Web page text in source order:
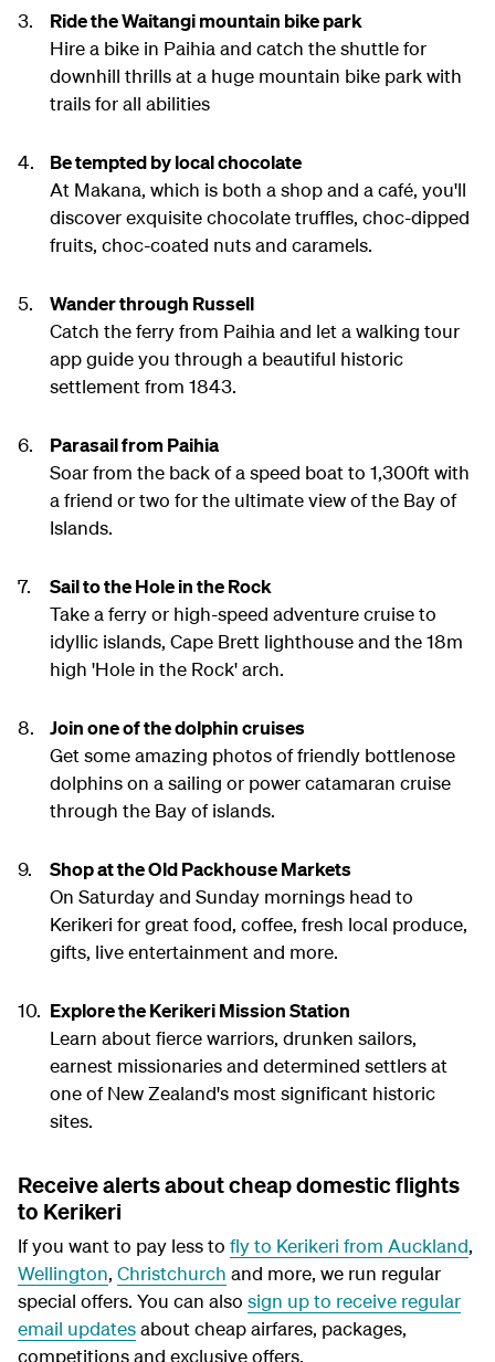
Ride the Waitangi mountain bike park
Hire a bike in Paihia and catch the shuttle for
downhill thrills at a huge mountain bike park with
trails for all abilities
Be tempted by local chocolate
At Makana, which is both a shop and a café, you'll
discover exquisite chocolate truffles, choc-dipped
fruits, choc-coated nuts and caramels.
Wander through Russell
Catch the ferry from Paihia and let a walking tour
app guide you through a beautiful historic
settlement from 1843.
Parasail from Paihia
Soar from the back of a speed boat to 1,300ft with
a friend or two for the ultimate view of the Bay of
Islands.
Sail to the Hole in the Rock
Take a ferry or high-speed adventure cruise to
idyllic islands, Cape Brett lighthouse and the 18m
high 'Hole in the Rock' arch.
Join one of the dolphin cruises
Get some amazing photos of friendly bottlenose
dolphins on a sailing or power catamaran cruise
through the Bay of islands.
Shop at the Old Packhouse Markets
On Saturday and Sunday mornings head to
Kerikeri for great food, coffee, fresh local produce,
gifts, live entertainment and more.
Explore the Kerikeri Mission Station
Learn about fierce warriors, drunken sailors,
earnest missionaries and determined settlers at
one of New Zealand's most significant historic
sites.
Receive alerts about cheap domestic flights
to Kerikeri
If you want to pay less to fly to Kerikeri from Auckland,
Wellington, Christchurch and more, we run regular
special offers. You can also sign up to receive regular
email updatesabout cheap airfares, packages,
competitions and exclusive offers.